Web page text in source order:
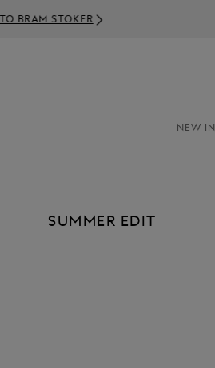
NEW IN
SUMMER EDIT